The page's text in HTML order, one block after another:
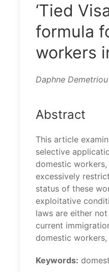
‘Tied
formula
workers
Daphne Demetriou
Abstract
This article
selective
domestic
excessively
status of these
exploitative
laws are either
current
domestic
Keywords: